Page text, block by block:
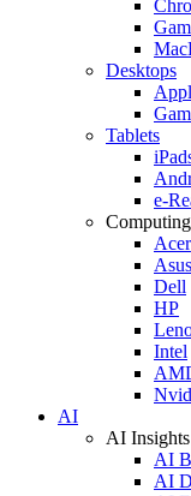
Desktops
Tablets
e-
Acer
Asus
Dell
HP
Intel
AI
AI Insights
AI
AI